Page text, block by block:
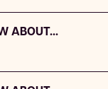
ABOUT...